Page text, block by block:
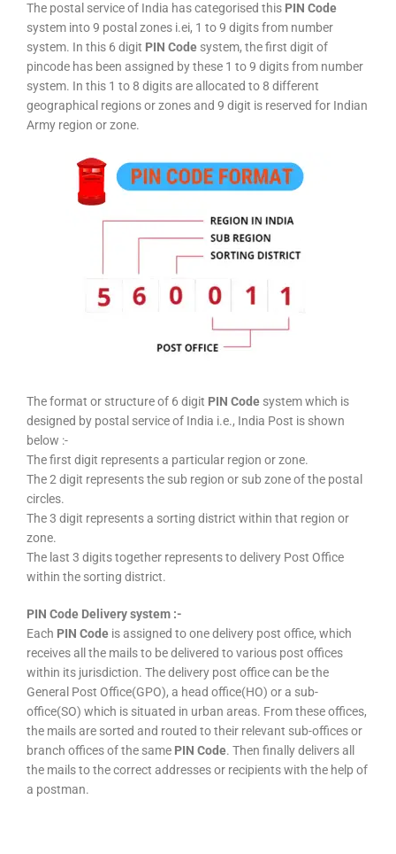
The postal service of India has categorised this PIN Code
system into 9 postal zones i.ei, 1 to 9 digits from number
system. In this 6 digit PIN Code system, the first digit of
pincode has been assigned by these 1 to 9 digits from number
system. In this 1 to 8 digits are allocated to 8 different
geographical regions or zones and 9 digit is reserved for Indian
Army region or zone.
The format or structure of 6 digit PIN Code system which is
designed by postal service of India i.e., India Post is shown
below :-
The first digit represents a particular region or zone.
The 2 digit represents the sub region or sub zone of the postal
circles.
The 3 digit represents a sorting district within that region or
zone.
The last 3 digits together represents to delivery Post Office
within the sorting district.
PIN Code Delivery system :-
Each PIN Code is assigned to one delivery post office, which
receives all the mails to be delivered to various post offices
within its jurisdiction. The delivery post office can be the
General Post Office(GPO), a head office(HO) or a sub-
office(SO) which is situated in urban areas. From these offices,
the mails are sorted and routed to their relevant sub-offices or
branch offices of the same PIN Code. Then finally delivers all
the mails to the correct addresses or recipients with the help of
a postman.